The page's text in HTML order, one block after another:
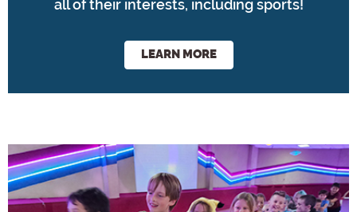
all of their interests, including sports!
LEARN MORE